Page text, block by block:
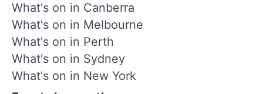
What's on in Canberra
What's on in Melbourne
What's on in Perth
What's on in Sydney
What's on in New York